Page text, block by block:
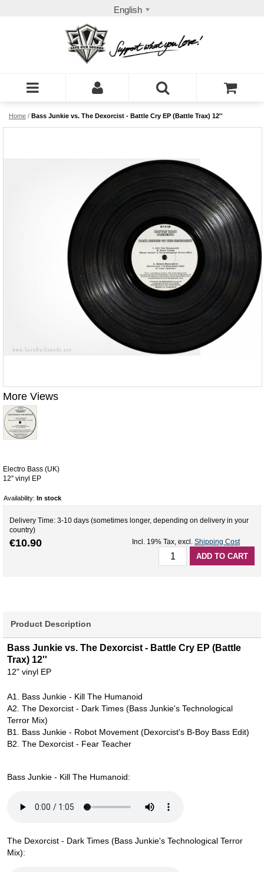
English
Home / Bass Junkie vs. The Dexorcist - Battle Cry EP (Battle Trax) 12''
More Views
Electro Bass (UK)
12'' vinyl EP
Availability: In stock
Delivery Time: 3-10 days (sometimes longer, depending on delivery in your
country)
€10.90 Incl. 19% Tax, excl. Shipping Cost
ADD TO CART
Product Description
Bass Junkie vs. The Dexorcist - Battle Cry EP (Battle
Trax) 12''
12" vinyl EP
A1. Bass Junkie - Kill The Humanoid
A2. The Dexorcist - Dark Times (Bass Junkie's Technological
Terror Mix)
B1. Bass Junkie - Robot Movement (Dexorcist's B-Boy Bass Edit)
B2. The Dexorcist - Fear Teacher
Bass Junkie - Kill The Humanoid:
The Dexorcist - Dark Times (Bass Junkie's Technological Terror
Mix):